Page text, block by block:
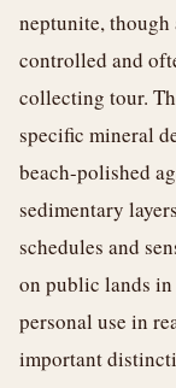
neptunite,
controlled and
collecting tour.
specific mineral
beach-polished
sedimentary
schedules and
on public lands
personal use in
important